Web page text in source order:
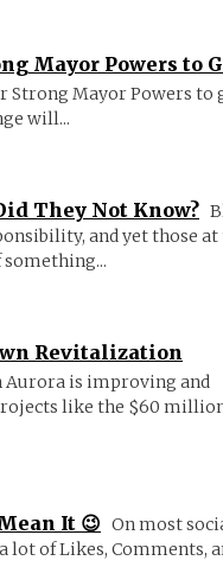
Mayor Powers to
Strong Mayor Powers to
will...
They Not Know?
and yet those at
Revitalization
Aurora is improving and
like the $60
It 😉 On most
lot of Likes, Comments,